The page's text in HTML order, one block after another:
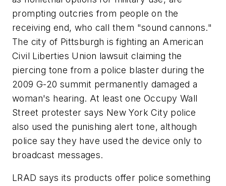
prompting outcries from people on the
receiving end, who call them "sound cannons."
The city of Pittsburgh is fighting an American
Civil Liberties Union lawsuit claiming the
piercing tone from a police blaster during the
2009 G-20 summit permanently damaged a
woman's hearing. At least one Occupy Wall
Street protester says New York City police
also used the punishing alert tone, although
police say they have used the device only to
broadcast messages.
LRAD says its products offer police something